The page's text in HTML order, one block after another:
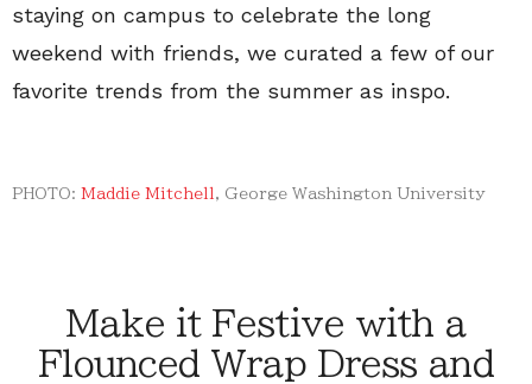
staying on campus to celebrate the long
weekend with friends, we curated a few of our
favorite trends from the summer as inspo.
PHOTO: Maddie Mitchell , George Washington University
Make it Festive with a
Flounced Wrap Dress and